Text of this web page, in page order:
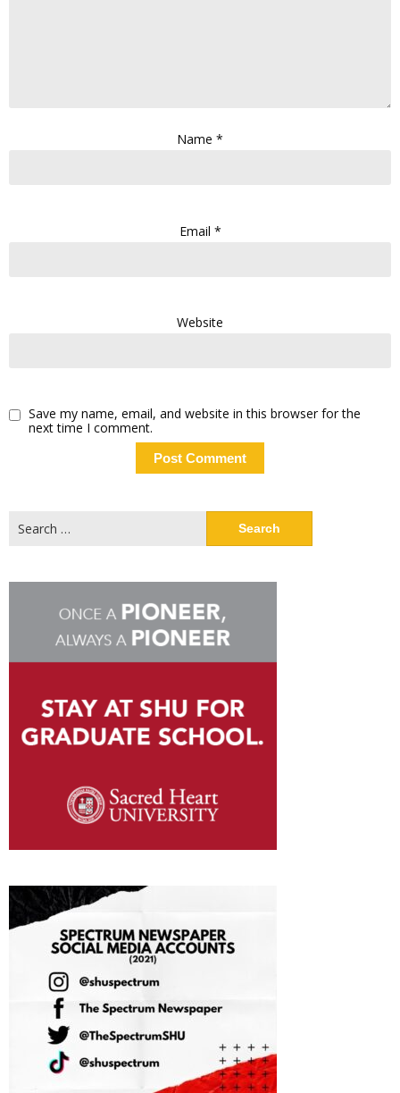
Name *
Email *
Website
Save my name, email, and website in this browser for the
next time I comment.
for: